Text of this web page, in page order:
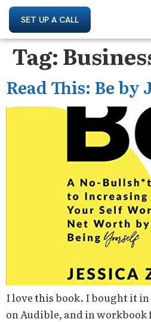
SET UP A CALL
Tag:
Read This: Be by
I love this book. I bought it
on Audible, and in